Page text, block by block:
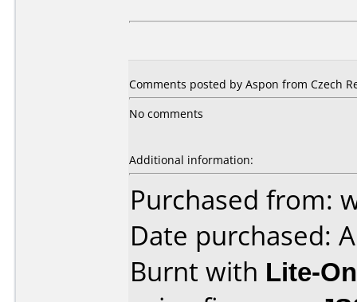
Comments posted by Aspon from Czech
No comments
Additional information:
Purchased from:
Date purchased:
Burnt with Lite-